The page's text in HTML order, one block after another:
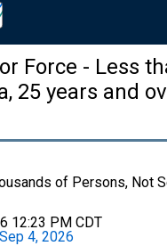
Force - Less
25 years and
of Persons, Not
12:23 PM CDT
Sep 4, 2026